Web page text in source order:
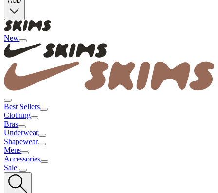
New
Best Sellers
Clothing
Bras
Underwear
Shapewear
Mens
Accessories
Sale